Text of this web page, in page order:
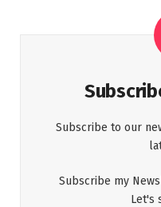
Subscribe to our
Subscribe my
Let's